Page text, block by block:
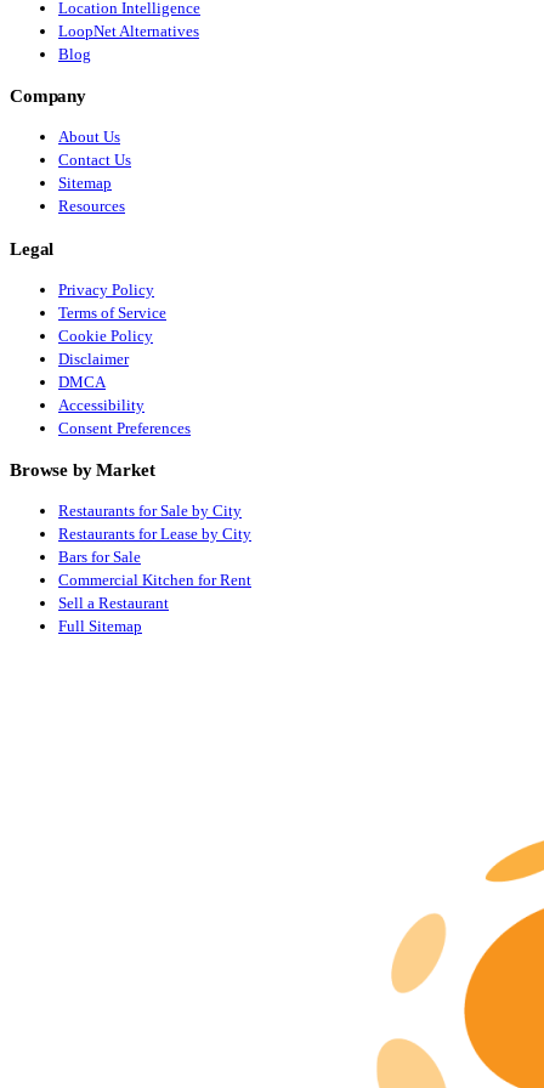
Location Intelligence
LoopNet Alternatives
Blog
Company
About Us
Contact Us
Sitemap
Resources
Legal
Privacy Policy
Terms of Service
Cookie Policy
Disclaimer
DMCA
Accessibility
Consent Preferences
Browse by Market
Restaurants for Sale by City
Restaurants for Lease by City
Bars for Sale
Commercial Kitchen for Rent
Sell a Restaurant
Full Sitemap